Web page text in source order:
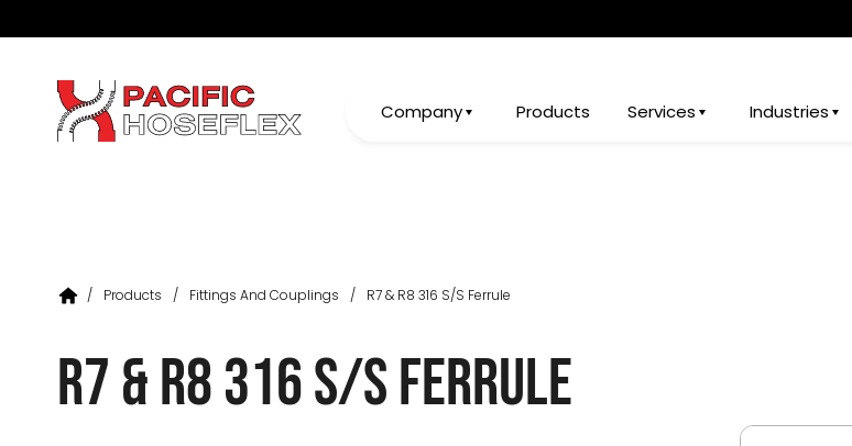
Company Products Services Industries
/ Products / Fittings And Couplings / R7 & R8 316 S/S Ferrule
R7 & R8 316 S/S Ferrule